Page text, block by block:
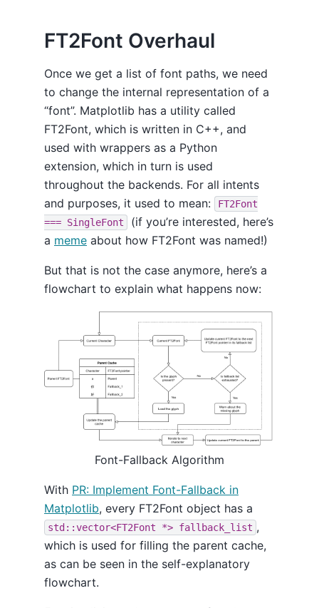
FT2Font Overhaul
Once we get a list of font paths, we need
to change the internal representation of a
“font”. Matplotlib has a utility called
FT2Font, which is written in C++, and
used with wrappers as a Python
extension, which in turn is used
throughout the backends. For all intents
and purposes, it used to mean:
FT2Font
=== SingleFont
(if you’re interested, here’s
a meme about how FT2Font was named!)
But that is not the case anymore, here’s a
flowchart to explain what happens now:
Font-Fallback Algorithm
With PR: Implement Font-Fallback in
Matplotlib, every FT2Font object has a
std::vector<FT2Font *> fallback_list ,
which is used for filling the parent cache,
as can be seen in the self-explanatory
flowchart.